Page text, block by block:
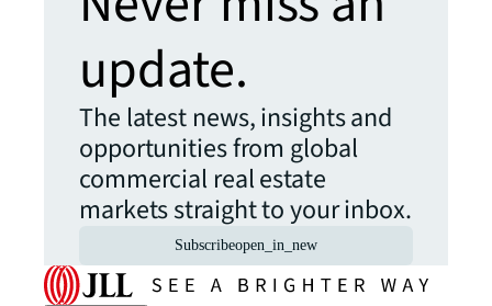
update.
The latest news, insights and
opportunities from global
commercial real estate
markets straight to your inbox.
Subscribeopen_in_new